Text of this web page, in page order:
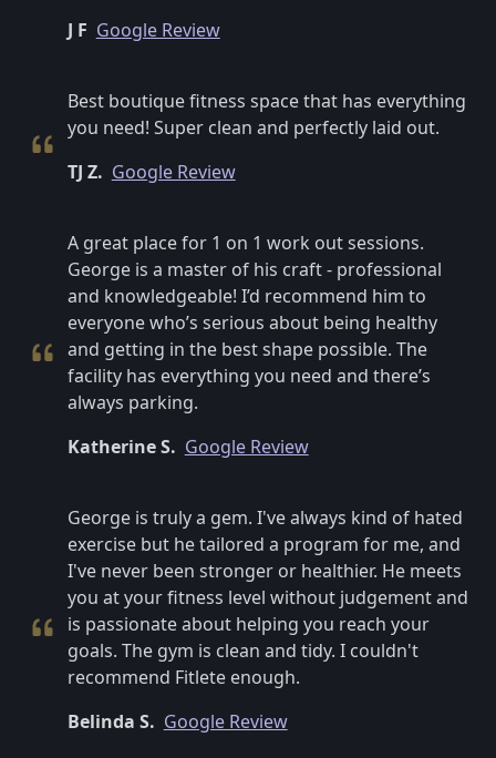
J F Google Review
Best boutique fitness space that has everything
you need! Super clean and perfectly laid out.
TJ Z. Google Review
A great place for 1 on 1 work out sessions.
George is a master of his craft - professional
and knowledgeable! I’d recommend him to
everyone who’s serious about being healthy
and getting in the best shape possible. The
facility has everything you need and there’s
always parking.
Katherine S. Google Review
George is truly a gem. I've always kind of hated
exercise but he tailored a program for me, and
I've never been stronger or healthier. He meets
you at your fitness level without judgement and
is passionate about helping you reach your
goals. The gym is clean and tidy. I couldn't
recommend Fitlete enough.
Belinda S. Google Review